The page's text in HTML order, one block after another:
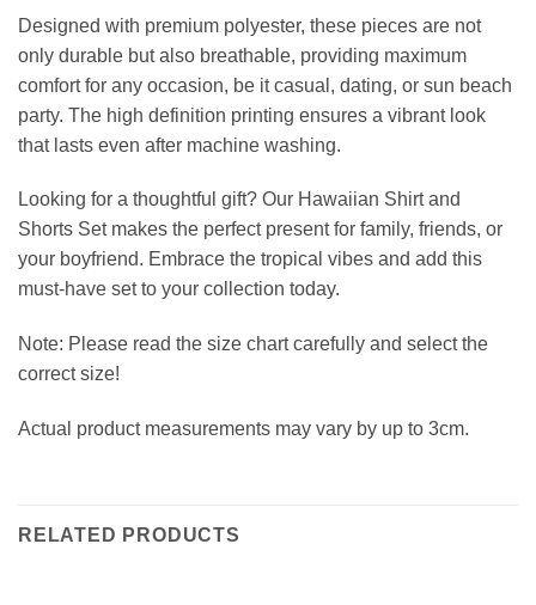
Designed with premium polyester, these pieces are not
only durable but also breathable, providing maximum
comfort for any occasion, be it casual, dating, or sun beach
party. The high definition printing ensures a vibrant look
that lasts even after machine washing.
Looking for a thoughtful gift? Our Hawaiian Shirt and
Shorts Set makes the perfect present for family, friends, or
your boyfriend. Embrace the tropical vibes and add this
must-have set to your collection today.
Note: Please read the size chart carefully and select the
correct size!
Actual product measurements may vary by up to 3cm.
RELATED PRODUCTS